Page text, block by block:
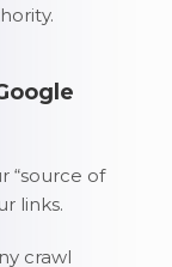
“source of
links.
crawl